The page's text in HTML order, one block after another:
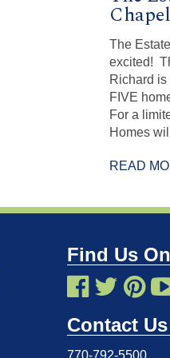
The
excited!
Richard
FIVE
For a
Homes
READ
Find Us
Contact Us
770-792-5500